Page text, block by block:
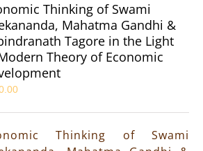
Thinking of Swami
Mahatma Gandhi &
Tagore in the Light
Theory of Economic
Thinking of Swami